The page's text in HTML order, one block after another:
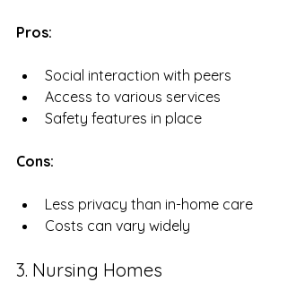
Pros:
Social interaction with peers
Access to various services
Safety features in place
Cons:
Less privacy than in-home care
Costs can vary widely
3. Nursing Homes